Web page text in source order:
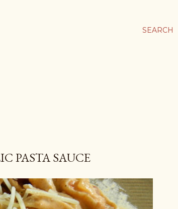
SEARCH
PASTA SAUCE